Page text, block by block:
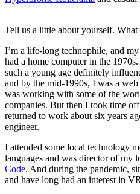
Tell us a little about yourself.
I’m a life-long technophile, and
had a home computer in the
such a young age definitely
and by the mid-1990s, I was a
was working with some of the
companies. But then I took time
returned to work about six years
engineer.
I attended some local technology
languages and was director of my
Code. And during the pandemic,
and have long had an interest in